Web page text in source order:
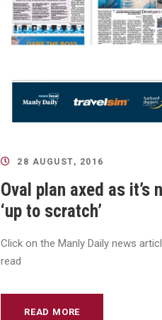
28 AUGUST, 2016
Oval plan axed as it’s
‘up to scratch’
Click on the Manly Daily news
read
READ MORE